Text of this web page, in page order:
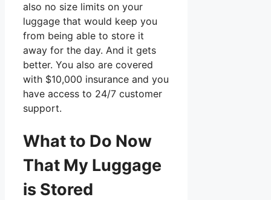
also no size limits on your
luggage that would keep you
from being able to store it
away for the day. And it gets
better. You also are covered
with $10,000 insurance and you
have access to 24/7 customer
support.
What to Do Now
That My Luggage
is Stored